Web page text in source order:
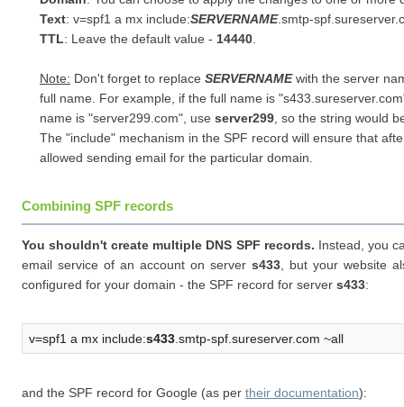
Text: v=spf1 a mx include:SERVERNAME.smtp-
TTL: Leave the default value - 14440
Note: Don't forget to replace SERVERNAMEwith the server
full name. For example, if the full name is "
name is "server299.com", use server299 , so the string would
The "include" mechanism in the SPF record will ensure that
allowed sending email for the particular domain.
Combining SPF records
You shouldn't create multiple DNS SPF records. Instead, you
email service of an account on server s433 , but your website
configured for your domain - the SPF record for server s433:
v=spf1 a mx include:s433 .smtp-spf.sureserver.com ~all
and the SPF record for Google (as per their documentation):